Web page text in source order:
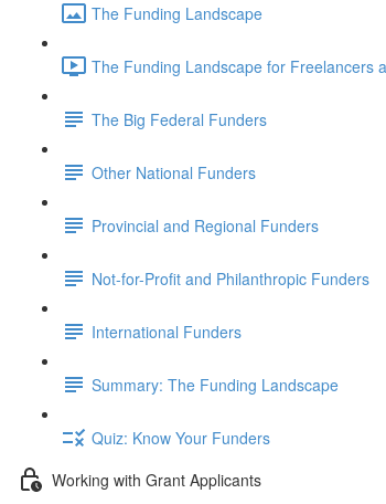
The Funding Landscape
The Funding Landscape for Freelancers
The Big Federal Funders
Other National Funders
Provincial and Regional Funders
Not-for-Profit and Philanthropic Funders
International Funders
Summary: The Funding Landscape
Quiz: Know Your Funders
Working with Grant Applicants